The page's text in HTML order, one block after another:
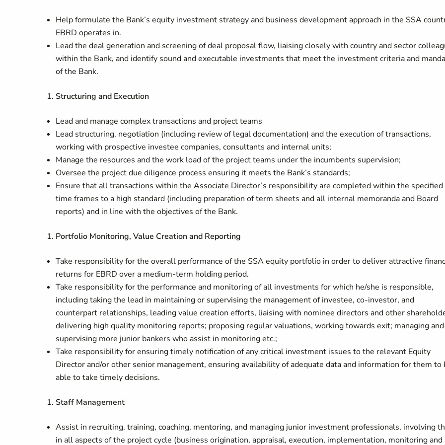
Help formulate the Bank’s equity investment strategy and business development approach in the SSA
EBRD operates in.
Lead the deal generation and screening of deal proposal flow, liaising closely with country and sector
within the Bank, and identify sound and executable investments that meet the investment criteria and
of the Bank.
Structuring and Execution
Lead and manage complex transactions and project teams
Lead structuring, negotiation (including review of legal documentation) and the execution of transactions,
working with prospective investee companies, consultants and internal units;
Manage the resources and the work load of the project teams under the incumbents supervision;
Oversee the project due diligence process ensuring it meets the Bank’s standards;
Ensure that all transactions within the Associate Director’s responsibility are completed within the specified
time frames to a high standard (including preparation of term sheets and all internal memoranda and Board
reports) and in line with the objectives of the Bank.
Portfolio Monitoring, Value Creation and Reporting
Take responsibility for the overall performance of the SSA equity portfolio in order to deliver attractive
returns for EBRD over a medium-term holding period.
Take responsibility for the performance and monitoring of all investments for which he/she is responsible,
including taking the lead in maintaining or supervising the management of investee, co-investor, and
counterpart relationships, leading value creation efforts, liaising with nominee directors and other
delivering high quality monitoring reports; proposing regular valuations, working towards exit; managing and
supervising more junior bankers who assist in monitoring etc.;
Take responsibility for ensuring timely notification of any critical investment issues to the relevant Equity
Director and/or other senior management, ensuring availability of adequate data and information for them to
able to take timely decisions.
Staff Management
Assist in recruiting, training, coaching, mentoring, and managing junior investment professionals, involving
in all aspects of the project cycle (business origination, appraisal, execution, implementation, monitoring and